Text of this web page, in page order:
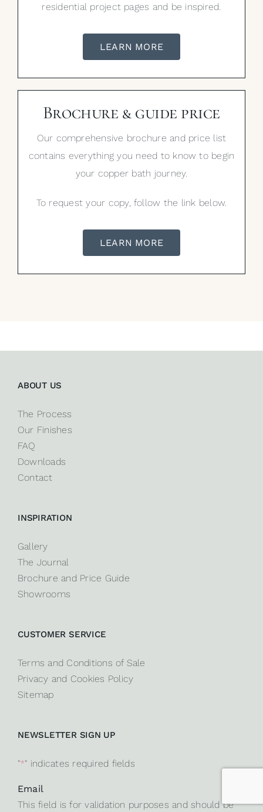
residential project pages and be inspired.
LEARN MORE
Brochure & guide price
Our comprehensive brochure and price list
contains everything you need to know to begin
your copper bath journey.
To request your copy, follow the link below.
LEARN MORE
ABOUT US
The Process
Our Finishes
FAQ
Downloads
Contact
INSPIRATION
Gallery
The Journal
Brochure and Price Guide
Showrooms
CUSTOMER SERVICE
Terms and Conditions of Sale
Privacy and Cookies Policy
Sitemap
NEWSLETTER SIGN UP
"*" indicates required fields
Email
This field is for validation purposes and should be